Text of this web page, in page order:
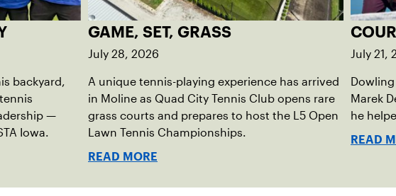
backyard,
—
Iowa.
GAME, SET, GRASS
July 28, 2026
A unique tennis-playing experience has arrived
in Moline as Quad City Tennis Club opens rare
grass courts and prepares to host the L5 Open
Lawn Tennis Championships.
READ MORE
July 21,
Marek
he
READ